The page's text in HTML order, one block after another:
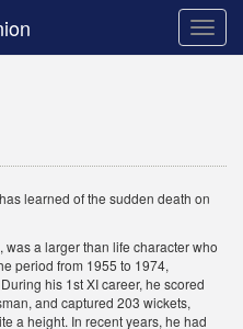
Toggle
learned of the sudden death on
a larger than life character who
period from 1955 to 1974,
his 1st XI career, he scored
and captured 203 wickets,
a height. In recent years, he had